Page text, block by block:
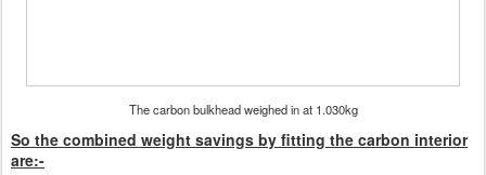
The carbon bulkhead weighed in at 1.030kg
So the combined weight savings by fitting the carbon interior
are:-